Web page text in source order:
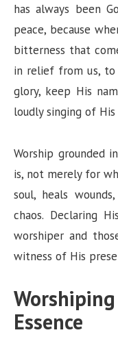
has always been
peace, because
bitterness that
in relief from us,
glory, keep His
loudly singing of
Worship grounded
is, not merely for
soul, heals
chaos. Declaring
worshiper and
witness of His
Essence